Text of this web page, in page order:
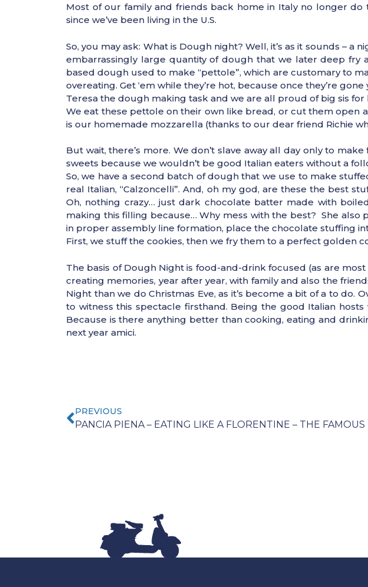
Most of our family and friends back home in Italy no longer
since we’ve been living in the U.S.
So, you may ask: What is Dough night? Well, it’s as it sounds –
embarrassingly large quantity of dough that we later deep fry
based dough used to make “pettole”, which are customary to
overeating. Get ‘em while they’re hot, because once they’re
Teresa the dough making task and we are all proud of big sis
We eat these pettole on their own like bread, or cut them open
is our homemade mozzarella (thanks to our dear friend Richie
But wait, there’s more. We don’t slave away all day only to
sweets because we wouldn’t be good Italian eaters without a
So, we have a second batch of dough that we use to make
real Italian, “Calzoncelli”. And, oh my god, are these the best
Oh, nothing crazy… just dark chocolate batter made with
making this filling because… Why mess with the best? She
in proper assembly line formation, place the chocolate stuffing
First, we stuff the cookies, then we fry them to a perfect golden
The basis of Dough Night is food-and-drink focused (as are
creating memories, year after year, with family and also the
Night than we do Christmas Eve, as it’s become a bit of a to do.
to witness this spectacle firsthand. Being the good Italian
Because is there anything better than cooking, eating and
next year amici.
PREVIOUS